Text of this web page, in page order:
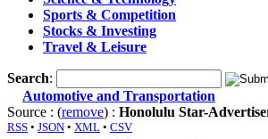
Sports & Competition
Stocks & Investing
Travel & Leisure
Search:
Automotive and Transportation
Source : (remove) : Honolulu Star-
RSS • JSON • XML • CSV